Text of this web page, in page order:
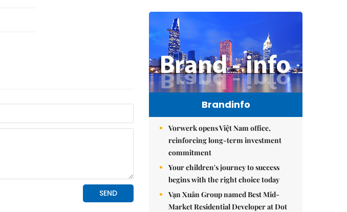
Brandinfo
Vorwerk opens Việt Nam office,
reinforcing long-term investment
commitment
Your children's journey to success
begins with the right choice today
Vạn Xuân Group named Best Mid-
Market Residential Developer at Dot